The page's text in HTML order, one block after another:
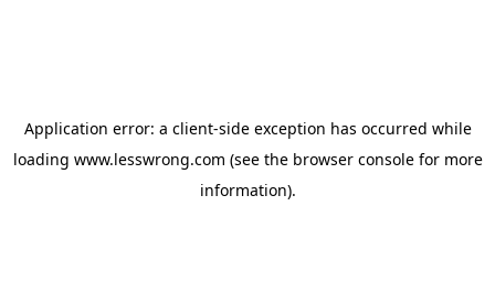
Application error: a client-side exception has occurred while
loading www.lesswrong.com (see the browser consolefor more
information).